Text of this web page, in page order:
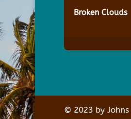
Broken Clouds
© 2023 by Johns